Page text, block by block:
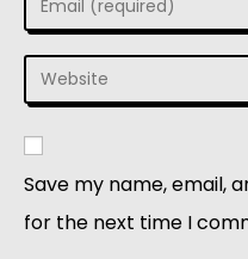
Save my name, email,
for the next time I